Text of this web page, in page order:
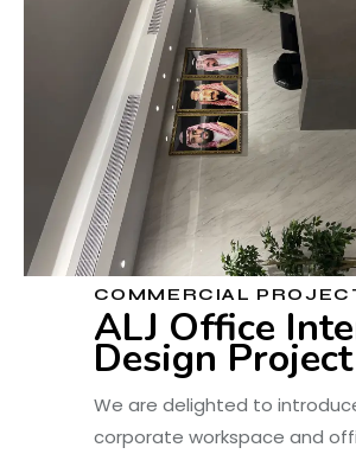
COMMERCIAL
ALJ Office
Design Project
We are delighted to
corporate workspace and